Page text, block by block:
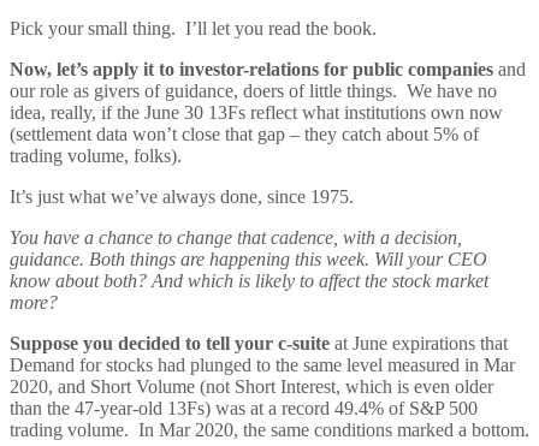
Pick your small thing. I’ll let you read the book.
Now, let’s apply it to investor-relations for public companies and
our role as givers of guidance, doers of little things. We have no
idea, really, if the June 30 13Fs reflect what institutions own now
(settlement data won’t close that gap – they catch about 5% of
trading volume, folks).
It’s just what we’ve always done, since 1975.
You have a chance to change that cadence, with a decision,
guidance. Both things are happening this week. Will your CEO
know about both? And which is likely to affect the stock market
more?
Suppose you decided to tell your c-suite at June expirations that
Demand for stocks had plunged to the same level measured in Mar
2020, and Short Volume (not Short Interest, which is even older
than the 47-year-old 13Fs) was at a record 49.4% of S&P 500
trading volume. In Mar 2020, the same conditions marked a bottom.